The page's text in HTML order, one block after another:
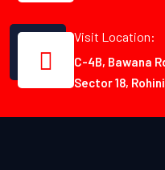
Visit Location:
C-4B, Bawana
Sector 18,